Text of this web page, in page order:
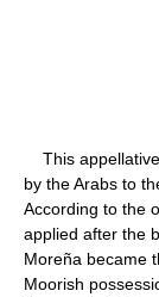
This
by the Arabs to
According to the
applied after the
Moreña became
Moorish